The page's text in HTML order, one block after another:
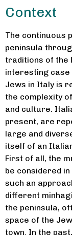
Context
The continuous
peninsula
traditions of the
interesting case
Jews in Italy is
the complexity
and culture.
present, are
large and
itself of an
First of all, the
be considered
such an
different
the peninsula,
space of the
town. In the